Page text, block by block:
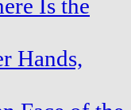
Is the
Hands,